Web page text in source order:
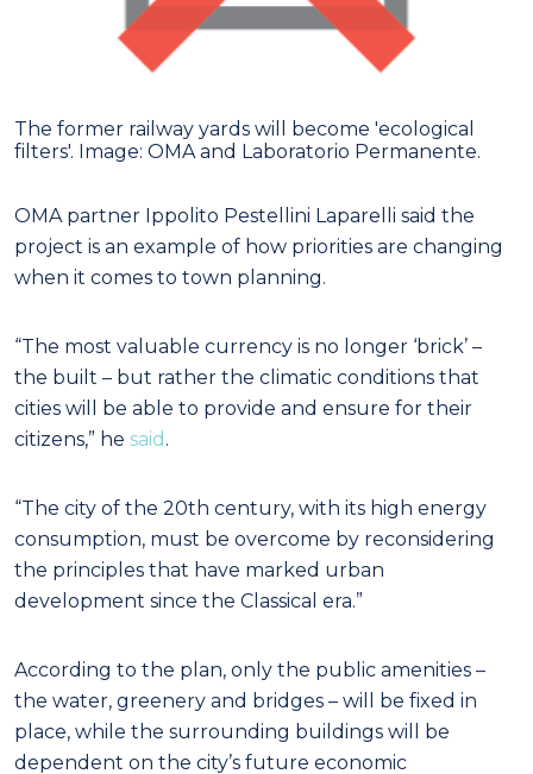
The former railway yards will become 'ecological
filters'. Image: OMA and Laboratorio Permanente.
OMA partner Ippolito Pestellini Laparelli said the
project is an example of how priorities are changing
when it comes to town planning.
“The most valuable currency is no longer ‘brick’ –
the built – but rather the climatic conditions that
cities will be able to provide and ensure for their
citizens,” he said .
“The city of the 20th century, with its high energy
consumption, must be overcome by reconsidering
the principles that have marked urban
development since the Classical era.”
According to the plan, only the public amenities –
the water, greenery and bridges – will be fixed in
place, while the surrounding buildings will be
dependent on the city’s future economic